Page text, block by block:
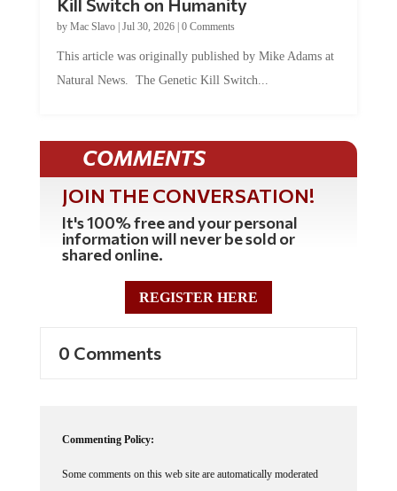
byMac Slavo |Jul 30, 2026 | 0 Comments
Natural News. The Genetic Kill Switch...
COMMENTS
JOIN THE CONVERSATION!
It's 100% free and your personal
information will never be sold or
shared online.
REGISTER HERE
through our Spam protection systems. Please be patient if your